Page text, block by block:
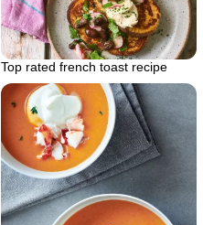
Top rated french toast recipe